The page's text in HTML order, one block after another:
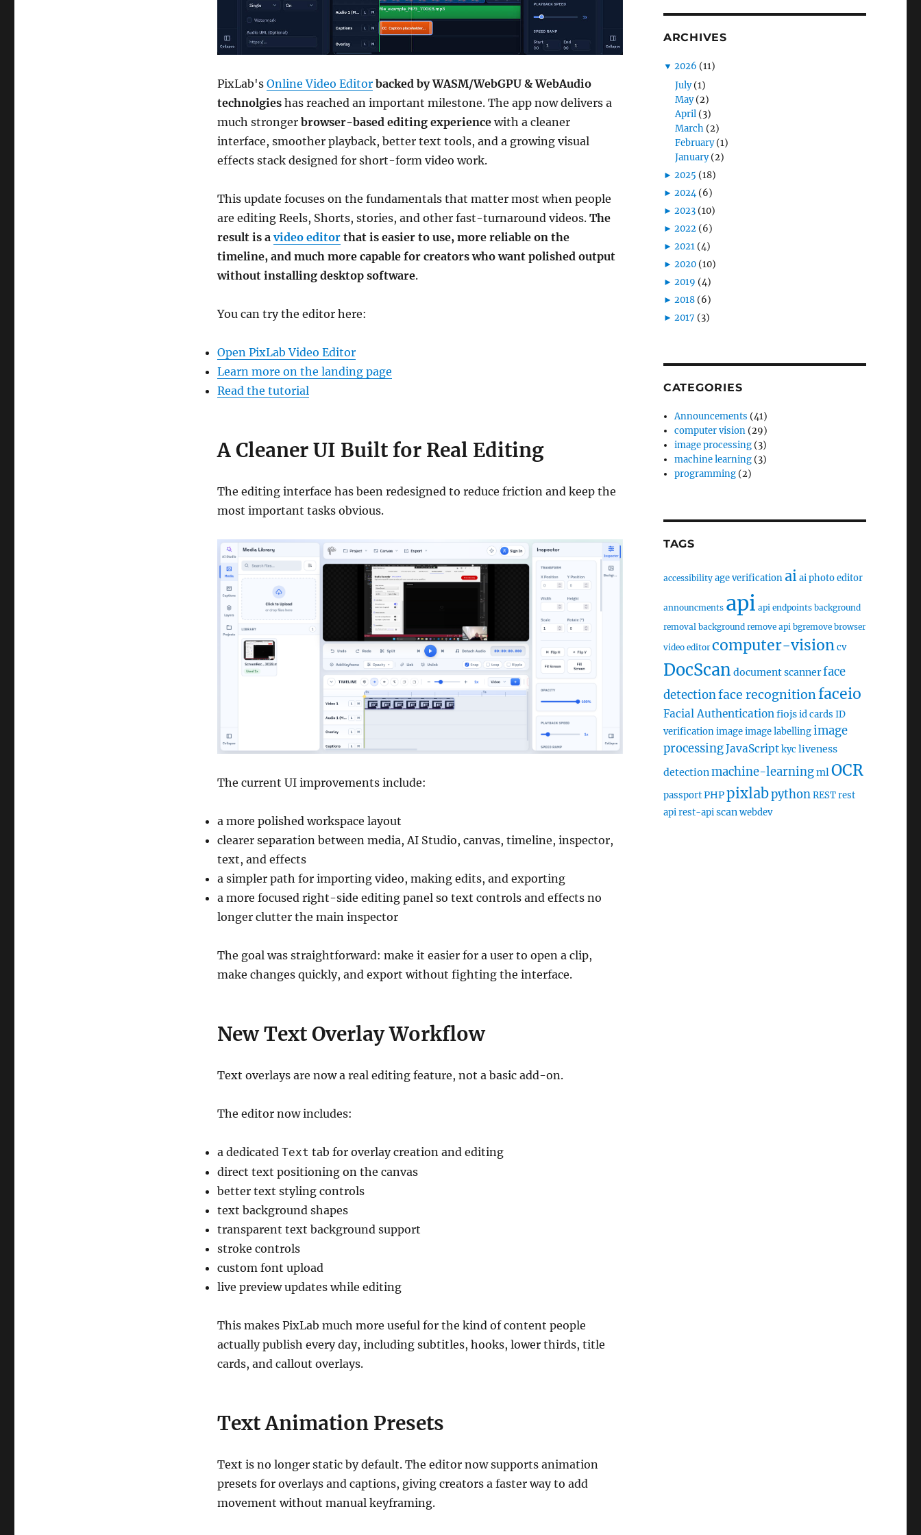
PixLab's Online Video Editor backed by WASM/WebGPU & WebAudio
technolgieshas reached an important milestone. The app now delivers a
much stronger browser-based editing experiencewith a cleaner
interface, smoother playback, better text tools, and a growing visual
effects stack designed for short-form video work.
This update focuses on the fundamentals that matter most when people
are editing Reels, Shorts, stories, and other fast-turnaround videos. The
result is avideo editorthat is easier to use, more reliable on the
timeline, and much more capable for creators who want polished output
without installing desktop software.
You can try the editor here:
Open PixLab Video Editor
Learn more on the landing page
Read the tutorial
A Cleaner UI Built for Real Editing
The editing interface has been redesigned to reduce friction and keep the
most important tasks obvious.
The current UI improvements include:
a more polished workspace layout
clearer separation between media, AI Studio, canvas, timeline, inspector,
text, and effects
a simpler path for importing video, making edits, and exporting
a more focused right-side editing panel so text controls and effects no
longer clutter the main inspector
The goal was straightforward: make it easier for a user to open a clip,
make changes quickly, and export without fighting the interface.
New Text Overlay Workflow
Text overlays are now a real editing feature, not a basic add-on.
The editor now includes:
a dedicated Text tab for overlay creation and editing
direct text positioning on the canvas
better text styling controls
text background shapes
transparent text background support
stroke controls
custom font upload
live preview updates while editing
This makes PixLab much more useful for the kind of content people
actually publish every day, including subtitles, hooks, lower thirds, title
cards, and callout overlays.
Text Animation Presets
Text is no longer static by default. The editor now supports animation
presets for overlays and captions, giving creators a faster way to add
movement without manual keyframing.
ARCHIVES
▼ 2026 (11)
July (1)
May (2)
April (3)
March (2)
February (1)
January (2)
► 2025 (18)
► 2024 (6)
► 2023 (10)
► 2022 (6)
► 2021 (4)
► 2020 (10)
► 2019 (4)
► 2018 (6)
► 2017 (3)
CATEGORIES
Announcements (41)
computer vision (29)
image processing (3)
machine learning (3)
programming (2)
TAGS
accessibility age verification ai ai photo editor
announcments api api endpoints background
removal background remove api bgremove browser
video editor computer-visioncv
DocScan document scannerface
detectionface recognitionfaceio
Facial Authentication fiojsid cards ID
verificationimageimage labellingimage
processingJavaScriptkyc liveness
detection machine-learningml OCR
passportPHPpixlabpythonRESTrest
apirest-apiscan webdev